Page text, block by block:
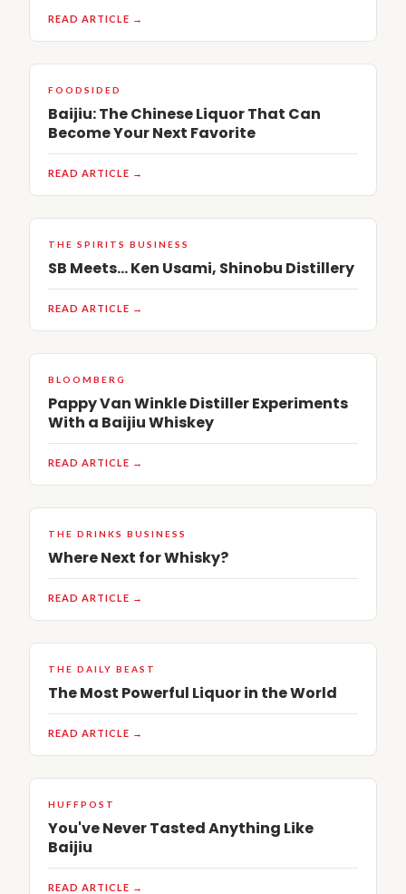
READ ARTICLE →
FOODSIDED
Baijiu: The Chinese Liquor That Can
Become Your Next Favorite
READ ARTICLE →
THE SPIRITS BUSINESS
SB Meets… Ken Usami, Shinobu Distillery
READ ARTICLE →
BLOOMBERG
Pappy Van Winkle Distiller Experiments
With a Baijiu Whiskey
READ ARTICLE →
THE DRINKS BUSINESS
Where Next for Whisky?
READ ARTICLE →
THE DAILY BEAST
The Most Powerful Liquor in the World
READ ARTICLE →
HUFFPOST
You've Never Tasted Anything Like
Baijiu
READ ARTICLE →